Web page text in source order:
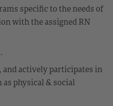
specific to the needs of
with the assigned RN
and actively participates in
physical & social